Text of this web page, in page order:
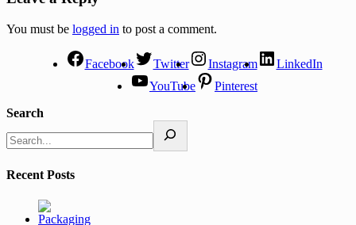
You must be logged in to post a comment.
Facebook Twitter Instagram
LinkedIn
YouTube
Pinterest
Search
Recent Posts